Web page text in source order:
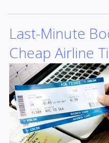
Last-Minute
Cheap Airline